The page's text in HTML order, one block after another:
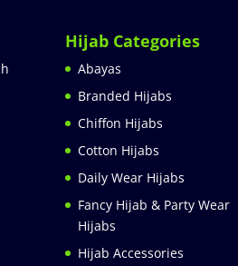
Hijab Categories
Abayas
Branded Hijabs
Chiffon Hijabs
Cotton Hijabs
Daily Wear Hijabs
Fancy Hijab & Party Wear
Hijabs
Hijab Accessories